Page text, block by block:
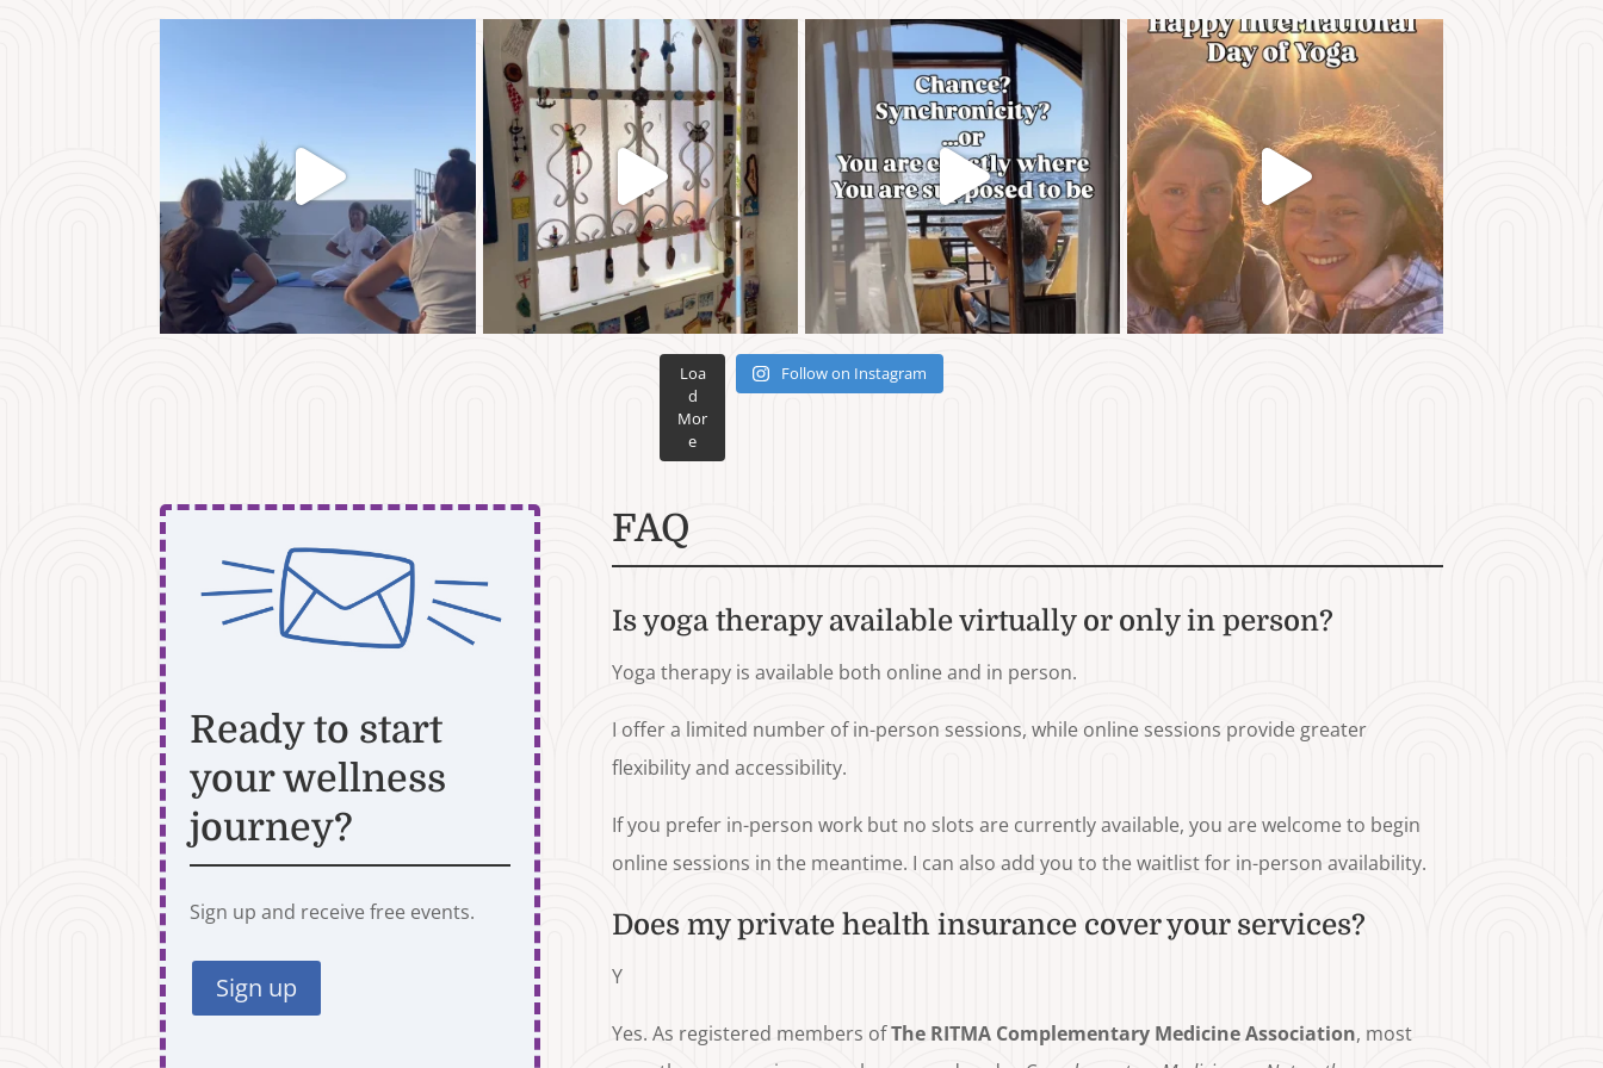
Loa
d
Mor
e
Follow on Instagram
Ready to start
your wellness
journey?
Sign up and receive free events.
Sign up
FAQ
Is yoga therapy available virtually or only in person?
Yoga therapy is available both online and in person.
I offer a limited number of in-person sessions, while online sessions provide greater
flexibility and accessibility.
If you prefer in-person work but no slots are currently available, you are welcome to begin
online sessions in the meantime. I can also add you to the waitlist for in-person availability.
Does my private health insurance cover your services?
Y
Yes. As registered members ofThe RITMA Complementary Medicine Association, most